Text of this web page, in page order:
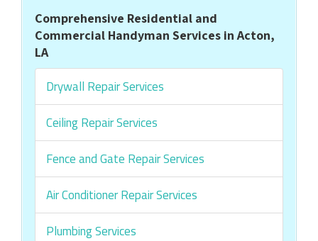
Comprehensive Residential and
Commercial Handyman Services in Acton,
LA
Drywall Repair Services
Ceiling Repair Services
Fence and Gate Repair Services
Air Conditioner Repair Services
Plumbing Services